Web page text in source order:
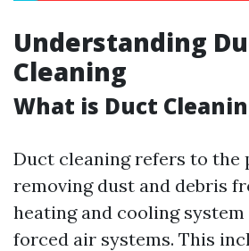
Understanding
Cleaning
What is Duct
Duct cleaning refers to the
removing dust and debris
heating and cooling
forced air systems. This